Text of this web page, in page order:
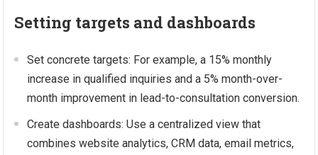
Setting targets and dashboards
Set concrete targets: For example, a 15% monthly
increase in qualified inquiries and a 5% month-over-
month improvement in lead-to-consultation conversion.
Create dashboards: Use a centralized view that
combines website analytics, CRM data, email metrics,